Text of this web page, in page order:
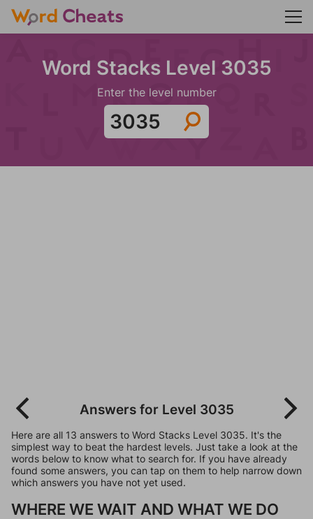
Word Stacks Level 3035
Enter the level number
Answers for Level 3035
Here are all 13 answers to Word Stacks Level 3035. It's the
simplest way to beat the hardest levels. Just take a look at the
words below to know what to search for. If you have already
found some answers, you can tap on them to help narrow down
which answers you have not yet used.
WHERE WE WAIT AND WHAT WE DO